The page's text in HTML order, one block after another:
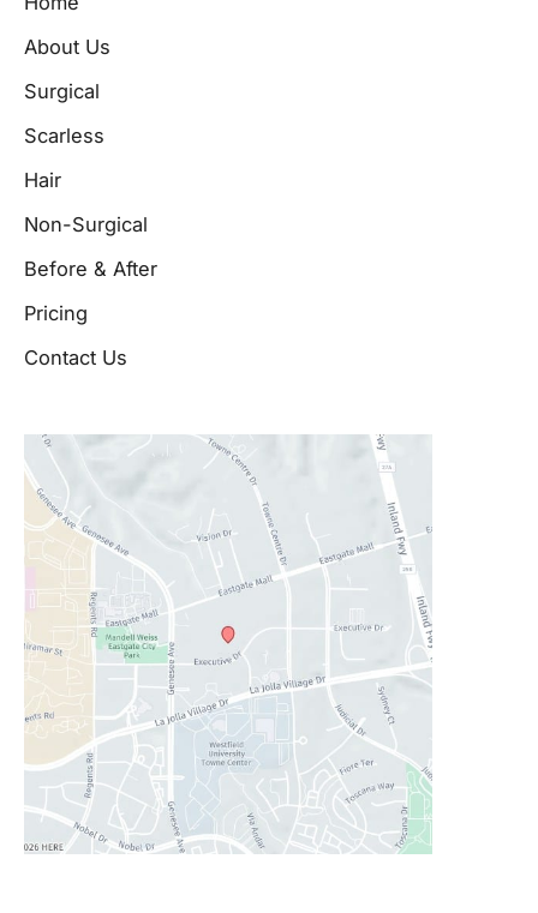
About Us
Surgical
Scarless
Hair
Non-Surgical
Before & After
Pricing
Contact Us